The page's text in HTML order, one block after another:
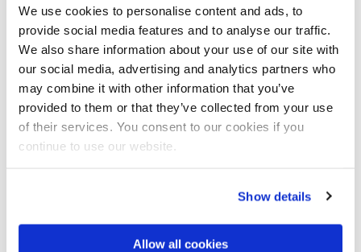
We use cookies to personalise content and ads, to
provide social media features and to analyse our traffic.
We also share information about your use of our site with
our social media, advertising and analytics partners who
may combine it with other information that you’ve
provided to them or that they’ve collected from your use
of their services. You consent to our cookies if you
continue to use our website.
Show details
Allow all cookies
Total number of results: 1